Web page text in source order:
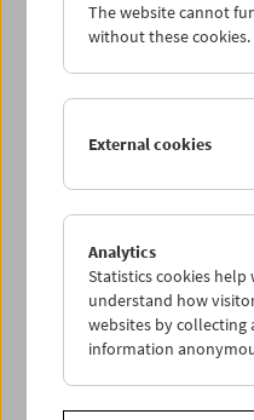
PROGRAM OVERVIEW
The website cannot
without these cookies.
External cookies
Analytics
Statistics cookies help
understand how
websites by collecting
information